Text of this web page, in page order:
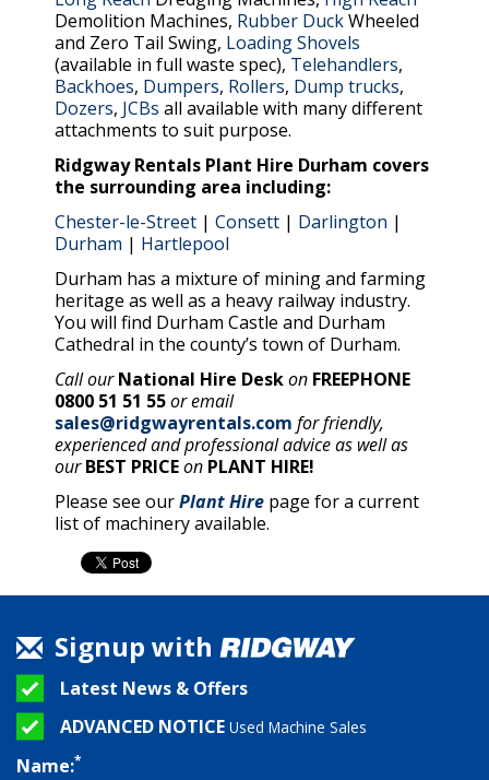
Demolition Machines, Rubber DuckWheeled
and Zero Tail Swing, Loading Shovels
(available in full waste spec), Telehandlers,
Backhoes, Dumpers, Rollers, Dump trucks,
Dozers, JCBs all available with many different
attachments to suit purpose.
Ridgway Rentals Plant Hire Durham covers
the surrounding area including:
Chester-le-Street | Consett | Darlington |
Durham | Hartlepool
Durham has a mixture of mining and farming
heritage as well as a heavy railway industry.
You will find Durham Castle and Durham
Cathedral in the county’s town of Durham.
Call ourNational Hire Deskon FREEPHONE
0800 51 51 55or email
sales@ridgwayrentals.com for friendly,
experienced and professional advice as well as
ourBEST PRICEon PLANT HIRE!
Please see ourPlant Hire page for a current
list of machinery available.
Signup with
Latest News & Offers
ADVANCED NOTICE Used Machine Sales
Name:*